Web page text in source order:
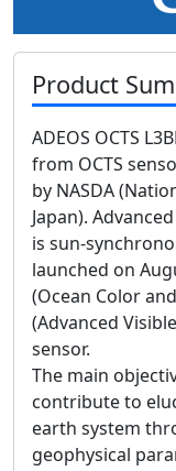
Product
ADEOS OCTS
from OCTS
by NASDA
Japan).
is sun-
launched on
(Ocean Color
(Advanced
sensor.
The main
contribute to
earth system
geophysical